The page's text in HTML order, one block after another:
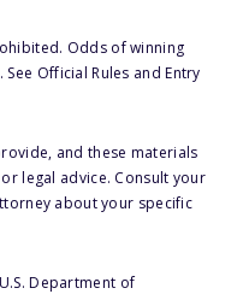
Odds of winning
Official Rules and Entry
and these materials
legal advice. Consult your
about your specific
Department of